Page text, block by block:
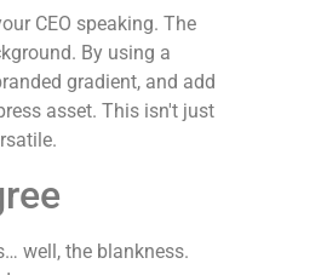
CEO speaking. The
By using a
gradient, and add
asset. This isn't just
well, the blankness.